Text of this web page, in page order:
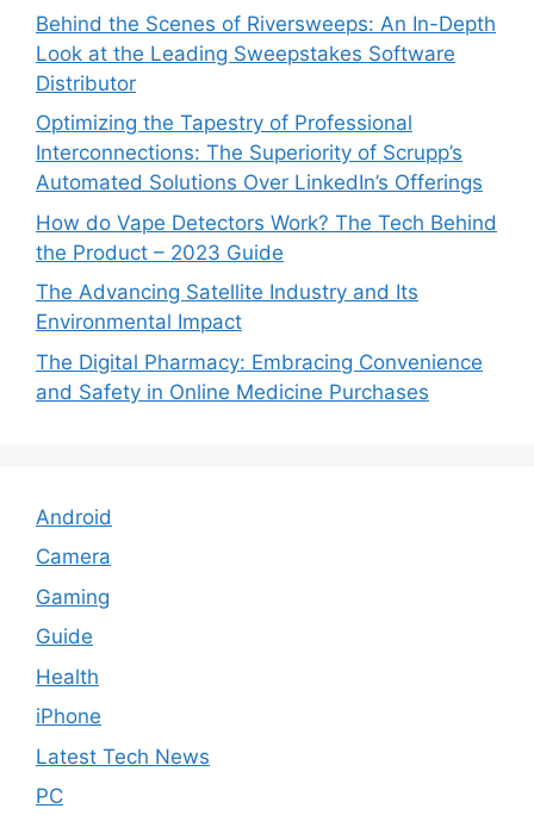
Behind the Scenes of Riversweeps: An In-Depth
Look at the Leading Sweepstakes Software
Distributor
Optimizing the Tapestry of Professional
Interconnections: The Superiority of Scrupp’s
Automated Solutions Over LinkedIn’s Offerings
How do Vape Detectors Work? The Tech Behind
the Product – 2023 Guide
The Advancing Satellite Industry and Its
Environmental Impact
The Digital Pharmacy: Embracing Convenience
and Safety in Online Medicine Purchases
Android
Camera
Gaming
Guide
Health
iPhone
Latest Tech News
PC